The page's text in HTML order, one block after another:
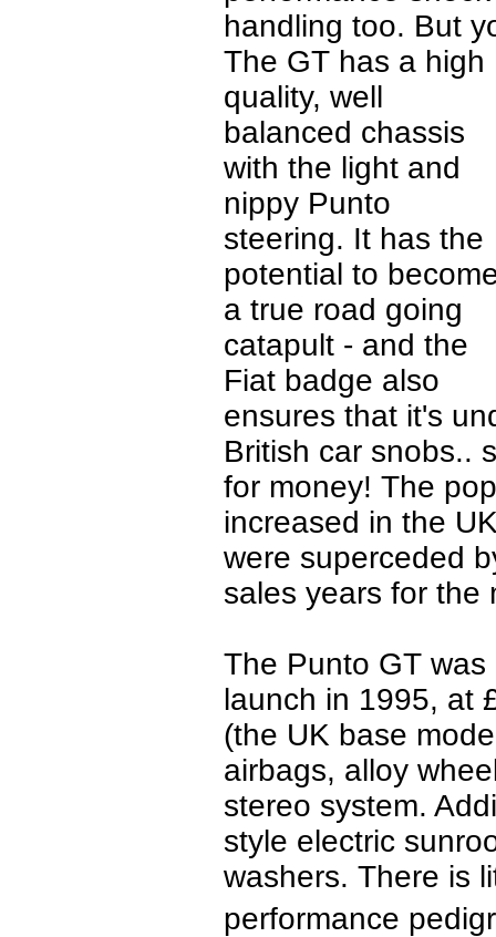
handling too. But
The GT has a high
quality, well
balanced chassis
with the light and
nippy Punto
steering. It has the
potential to
a true road going
catapult - and the
Fiat badge also
ensures that it's
British car snobs..
for money! The
increased in the
were superceded
sales years for the
The Punto GT
launch in 1995, at
(the UK base
airbags, alloy
stereo system.
style electric
washers. There is
performance